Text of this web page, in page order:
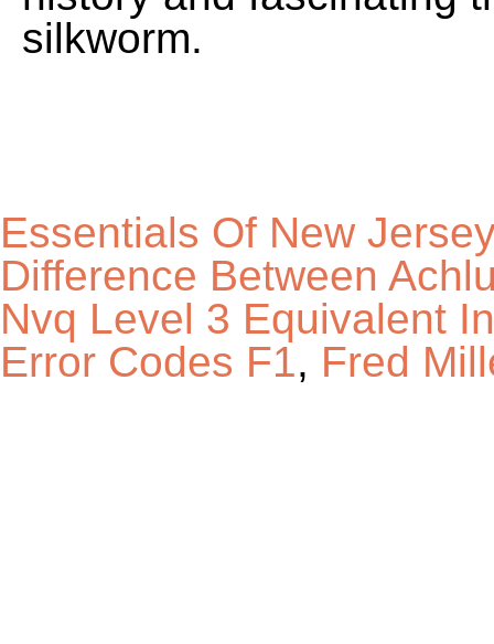
silkworm.
Essentials Of New
Difference Between
Nvq Level 3 Equivalent
Error Codes F1, Fred